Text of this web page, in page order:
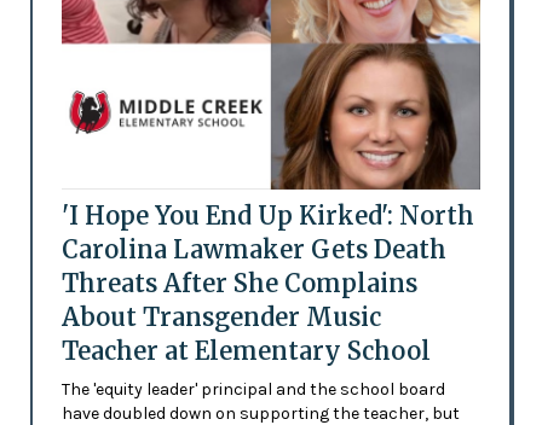
'I Hope You End Up Kirked': North
Carolina Lawmaker Gets Death
Threats After She Complains
About Transgender Music
Teacher at Elementary School
The 'equity leader' principal and the school board
have doubled down on supporting the teacher, but